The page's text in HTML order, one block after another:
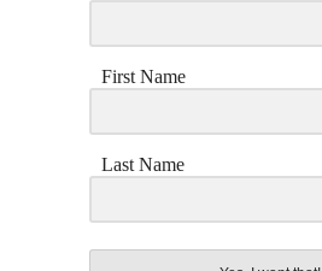
First Name
Last Name